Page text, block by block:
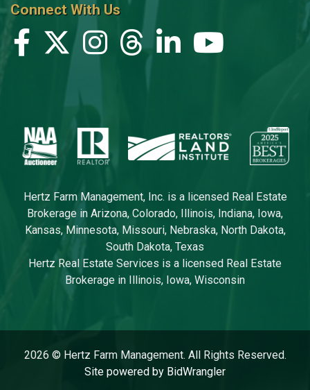
Connect With Us
Hertz Farm Management, Inc. is a licensed Real Estate
Brokerage in Arizona, Colorado, Illinois, Indiana, Iowa,
Kansas, Minnesota, Missouri, Nebraska, North Dakota,
South Dakota, Texas
Hertz Real Estate Services is a licensed Real Estate
Brokerage in Illinois, Iowa, Wisconsin
2026 © Hertz Farm Management. All Rights Reserved.
Site powered by BidWrangler